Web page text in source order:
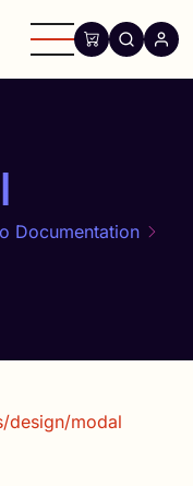
Documentation
design/modal